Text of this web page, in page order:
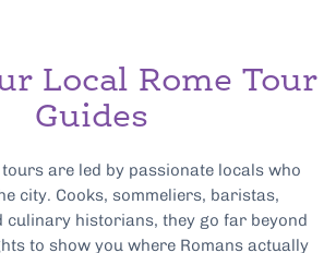
Local Rome Tour
Guides
tours are led by passionate locals who
city. Cooks, sommeliers, baristas,
culinary historians, they go far beyond
to show you where Romans actually